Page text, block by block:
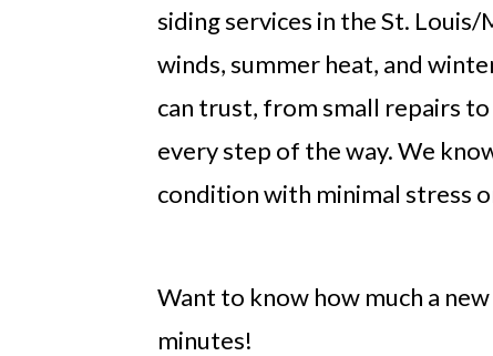
siding services in the St.
winds, summer heat, and
can trust, from small repairs
every step of the way. We
condition with minimal stress
Want to know how much a
minutes!